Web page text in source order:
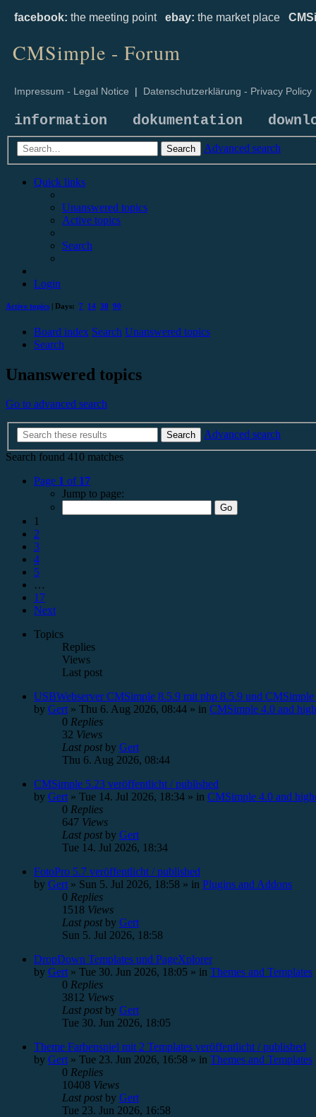
facebook: the meeting point ebay: the market place
CMSimple - Forum
Impressum - Legal Notice | Datenschutzerklärung - Privacy Policy
information dokumentation
Search Advanced search
Quick links
Unanswered topics
Active topics
Search
Login
Active topics | Days: 7 14 30 90
Board index Search Unanswered topics
Search
Unanswered topics
Go to advanced search
Search
Advanced search
Search found 410 matches
Page 1 of 17
Jump to page:
1
2
3
4
5
…
17
Next
Topics
Replies
Views
Last post
USBWebserver CMSimple 8.5.9 mit php 8.5.9 und CMSimple
by Gert » Thu 6. Aug 2026, 08:44 » in CMSimple 4.0 and
0 Replies
32 Views
Last postby Gert
Thu 6. Aug 2026, 08:44
CMSimple 5.23 veröffentlicht / published
by Gert » Tue 14. Jul 2026, 18:34 » in CMSimple 4.0 and
0 Replies
647 Views
Last postby Gert
Tue 14. Jul 2026, 18:34
FotoPro 5.7 veröffentlicht / published
by Gert » Sun 5. Jul 2026, 18:58 » in Plugins and Addons
0 Replies
1518 Views
Last postby Gert
Sun 5. Jul 2026, 18:58
DropDown Templates und PageXplorer
by Gert » Tue 30. Jun 2026, 18:05 » in Themes and Templates
0 Replies
3812 Views
Last postby Gert
Tue 30. Jun 2026, 18:05
Theme Farbenspiel mit 2 Templates veröffentlicht / published
by Gert » Tue 23. Jun 2026, 16:58 » in Themes and Templates
0 Replies
10408 Views
Last postby Gert
Tue 23. Jun 2026, 16:58